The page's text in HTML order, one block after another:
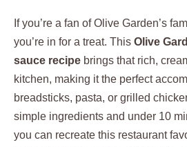
If you’re a fan of Olive Garden’s
you’re in for a treat. This Olive
sauce recipe brings that rich,
kitchen, making it the perfect
breadsticks, pasta, or grilled
simple ingredients and under 10
you can recreate this restaurant